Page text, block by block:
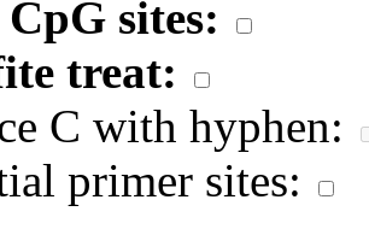
sites:
treat:
C with hyphen:
primer sites: